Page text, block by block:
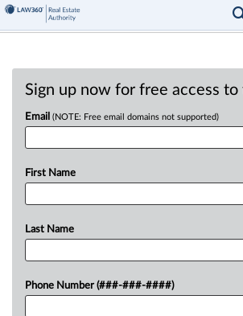
Sign up now for free access
Email (NOTE: Free email domains not supported)
First Name
Last Name
Phone Number (###-###-####)